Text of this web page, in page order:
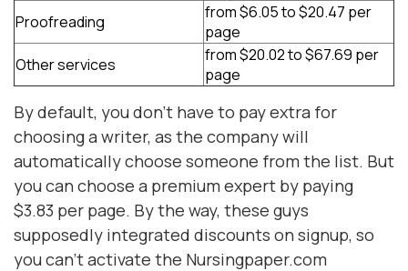
Proofreading
from $6.05 to $20.47 per
page
Other services
from $20.02 to $67.69 per
page
By default, you don't have to pay extra for
choosing a writer, as the company will
automatically choose someone from the list. But
you can choose a premium expert by paying
$3.83 per page. By the way, these guys
supposedly integrated discounts on signup, so
you can't activate the Nursingpaper.com